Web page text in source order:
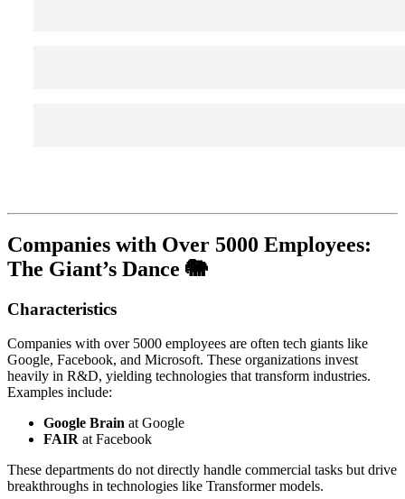
Companies with Over 5000 Employees:
The Giant’s Dance 🐘
Characteristics
Companies with over 5000 employees are often tech giants like
Google, Facebook, and Microsoft. These organizations invest
heavily in R&D, yielding technologies that transform industries.
Examples include:
Google Brain at Google
FAIR at Facebook
These departments do not directly handle commercial tasks but drive
breakthroughs in technologies like Transformer models.